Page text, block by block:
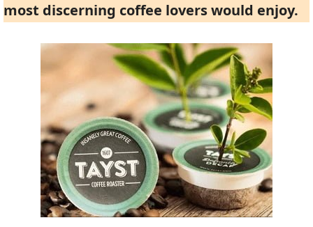
most discerning coffee lovers would enjoy.